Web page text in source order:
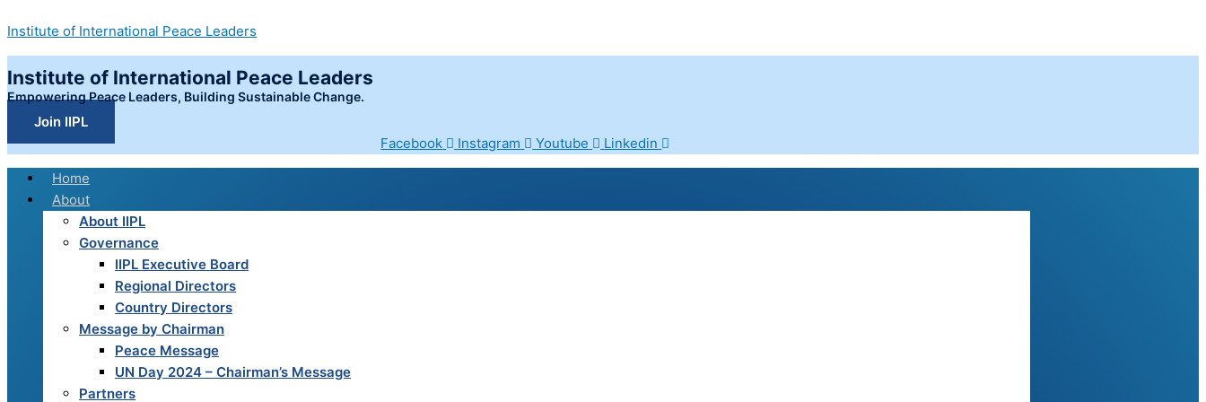
to
content
Institute of International Peace Leaders
Institute of International Peace Leaders
Empowering Peace Leaders, Building Sustainable Change.
Join IIPL
Facebook
Instagram Youtube Linkedin
Home
About
About IIPL
Governance
IIPL Executive Board
Regional Directors
Country Directors
Message by Chairman
Peace Message
UN Day 2024 – Chairman’s Message
Partners
LEGACIES
AND
AUTHORITARIAN
RESTRUCTURING:
STUDY
SYRIAN
SOVEREIGNTY,
PEACEBUILDING,
SANCTIONS